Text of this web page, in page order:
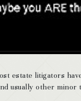
estate litigators
usually other minor